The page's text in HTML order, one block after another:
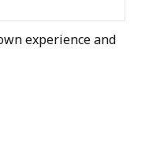
experience and